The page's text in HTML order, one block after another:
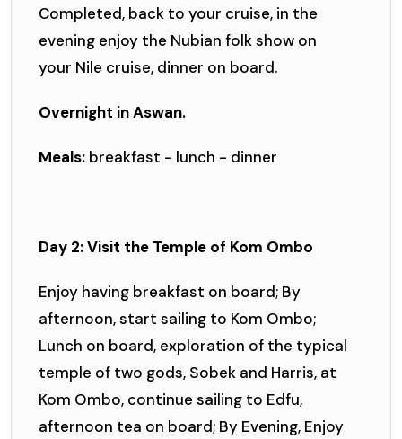
Completed, back to your cruise, in the
evening enjoy the Nubian folk show on
your Nile cruise, dinner on board.
Overnight in Aswan.
Meals: breakfast - lunch - dinner
Day 2: Visit the Temple of Kom Ombo
Enjoy having breakfast on board; By
afternoon, start sailing to Kom Ombo;
Lunch on board, exploration of the typical
temple of two gods, Sobek and Harris, at
Kom Ombo, continue sailing to Edfu,
afternoon tea on board; By Evening, Enjoy